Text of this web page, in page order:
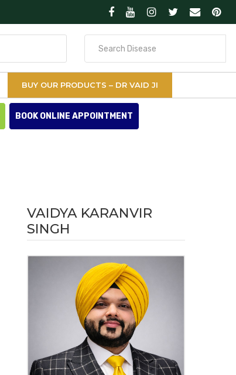
BUY OUR PRODUCTS – DR VAID JI
BOOK ONLINE APPOINTMENT
VAIDYA KARANVIR
SINGH